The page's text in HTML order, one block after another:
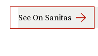
See On Sanitas